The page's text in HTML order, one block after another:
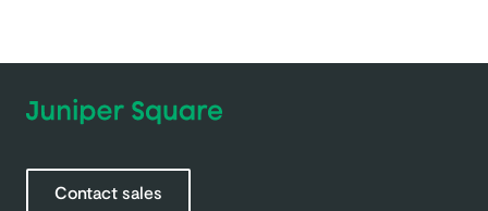
Contact sales